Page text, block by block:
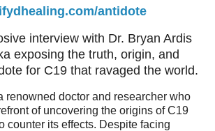
antidote
interview with Dr. Bryan Ardis
exposing the truth, origin, and
for C19 that ravaged the world.
renowned doctor and researcher who
of uncovering the origins of C19
counter its effects. Despite facing